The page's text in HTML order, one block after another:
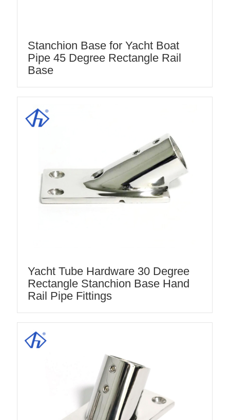
Stanchion Base for Yacht Boat
Pipe 45 Degree Rectangle Rail
Base
Yacht Tube Hardware 30 Degree
Rectangle Stanchion Base Hand
Rail Pipe Fittings